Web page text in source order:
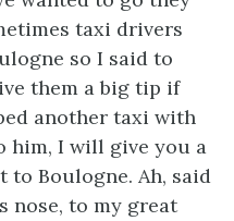
taxi drivers
so I said to
them a big tip if
another taxi with
him, I will give you a
Boulogne. Ah, said
nose, to my great